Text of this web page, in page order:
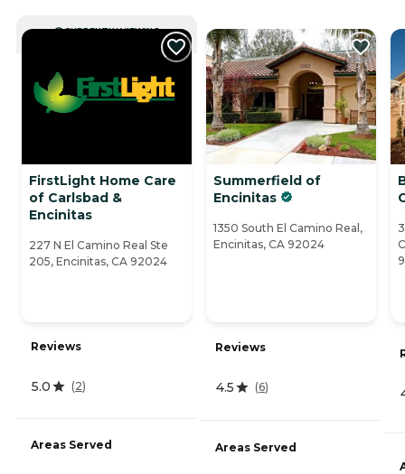
CURRENTLY VIEWING
FirstLight Home Care
of Carlsbad &
Encinitas
227 N El Camino Real Ste
205, Encinitas, CA 92024
Reviews
5.0 (2)
Areas Served
Summerfield of
Encinitas
1350 South El Camino Real,
Encinitas, CA 92024
Reviews
4.5 (6)
Areas Served